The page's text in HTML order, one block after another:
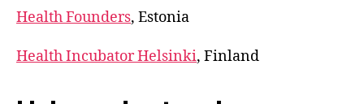
Health Founders, Estonia
Health Incubator Helsinki, Finland